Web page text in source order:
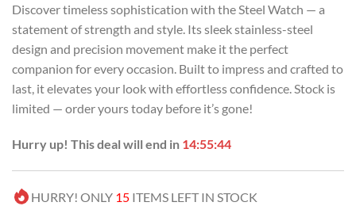
was:
USD
$59.00.
is:
USD
$44.99.
Discover timeless sophistication with the Steel Watch — a
statement of strength and style. Its sleek stainless-steel
design and precision movement make it the perfect
companion for every occasion. Built to impress and crafted to
last, it elevates your look with effortless confidence. Stock is
limited — order yours today before it’s gone!
Hurry up! This deal will end in 14:55:44
HURRY! ONLY 15 ITEMS LEFT IN STOCK